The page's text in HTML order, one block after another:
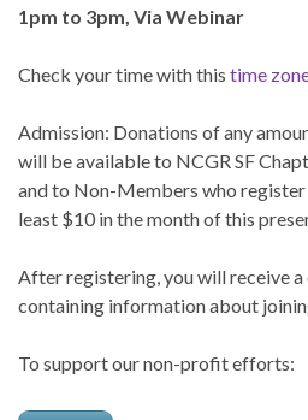
1pm to 3pm, Via Webinar
Check your time with this time
Admission: Donations of any
will be available to NCGR SF
and to Non-Members who
least $10 in the month of this
After registering, you will receive
containing information about
To support our non-profit efforts: